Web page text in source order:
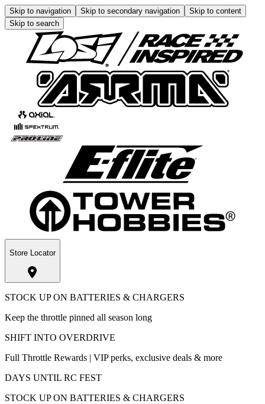
Skip to navigation Skip to secondary navigation
Skip to content
Skip to search
Store Locator
STOCK UP ON BATTERIES & CHARGERS
Keep the throttle pinned all season long
SHIFT INTO OVERDRIVE
Full Throttle Rewards | VIP perks, exclusive deals & more
DAYS UNTIL RC FEST
STOCK UP ON BATTERIES & CHARGERS